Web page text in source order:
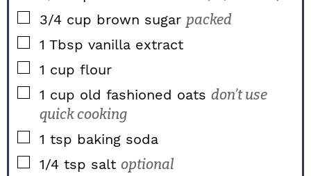
▢
3/4 cup brown sugar packed
▢
1 Tbsp vanilla extract
▢
1 cup flour
▢
1 cup old fashioned oats don’t use
quick cooking
▢
1 tsp baking soda
▢
1/4 tsp salt optional